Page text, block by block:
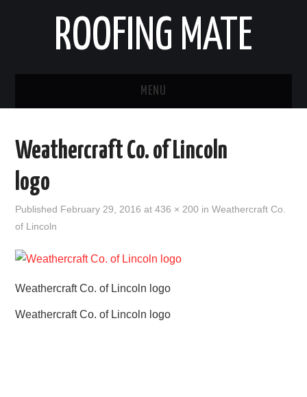
ROOFING MATE
MENU
STATES
POPULAR CITIES
HOME
ABOUT US
Weathercraft Co. of Lincoln
logo
Published February 29, 2016 at436 × 200 inWeathercraft Co.
of Lincoln
Weathercraft Co. of Lincoln logo
Weathercraft Co. of Lincoln logo